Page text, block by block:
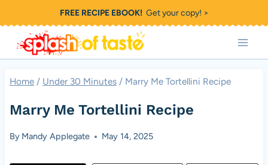
to
content
FREE RECIPE EBOOK!Get your copy! >
Home / Under 30 Minutes / Marry Me Tortellini Recipe
Marry Me Tortellini Recipe
By Mandy Applegate May 14, 2025